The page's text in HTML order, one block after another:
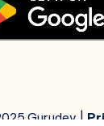
Gurudev |